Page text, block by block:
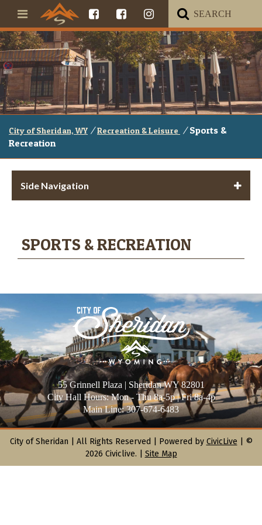
City of Sheridan, WY / Recreation & Leisure / Sports &
Recreation
Side Navigation
SPORTS & RECREATION
55 Grinnell Plaza | Sheridan WY 82801
City Hall Hours: Mon - Thu 8a-5p | Fri 8a-4p
Main Line: 307-674-6483
City of Sheridan | All Rights Reserved | Powered by CivicLive | ©
2026 Civiclive.
Site Map